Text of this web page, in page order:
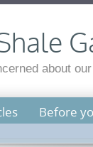
about
Before